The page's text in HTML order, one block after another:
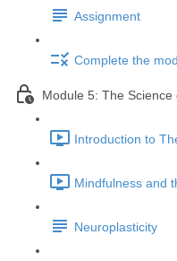
Assignment
Complete the
Module 5: The Science
Introduction to
Mindfulness and
Neuroplasticity